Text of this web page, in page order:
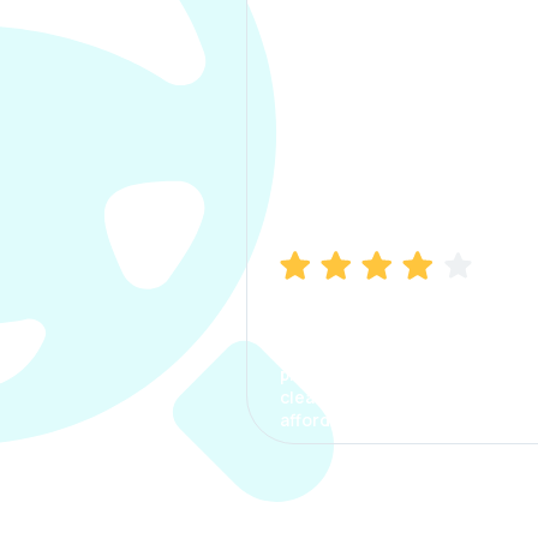
process. The options were
clear, the premium was
affordable.